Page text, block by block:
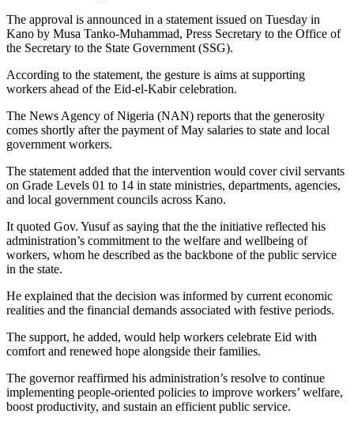
The approval is announced in a statement issued on Tuesday in
Kano by Musa Tanko-Muhammad, Press Secretary to the Office of
the Secretary to the State Government (SSG).
According to the statement, the gesture is aims at supporting
workers ahead of the Eid-el-Kabir celebration.
The News Agency of Nigeria (NAN) reports that the generosity
comes shortly after the payment of May salaries to state and local
government workers.
The statement added that the intervention would cover civil servants
on Grade Levels 01 to 14 in state ministries, departments, agencies,
and local government councils across Kano.
It quoted Gov. Yusuf as saying that the the initiative reflected his
administration’s commitment to the welfare and wellbeing of
workers, whom he described as the backbone of the public service
in the state.
He explained that the decision was informed by current economic
realities and the financial demands associated with festive periods.
The support, he added, would help workers celebrate Eid with
comfort and renewed hope alongside their families.
The governor reaffirmed his administration’s resolve to continue
implementing people-oriented policies to improve workers’ welfare,
boost productivity, and sustain an efficient public service.